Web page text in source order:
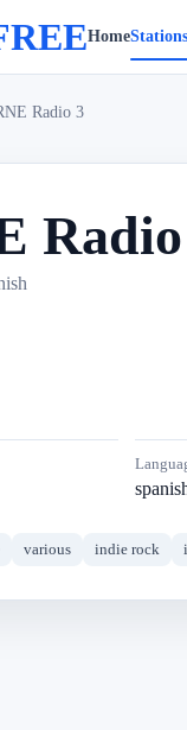
HomeStations
Radio 3
various indie rock